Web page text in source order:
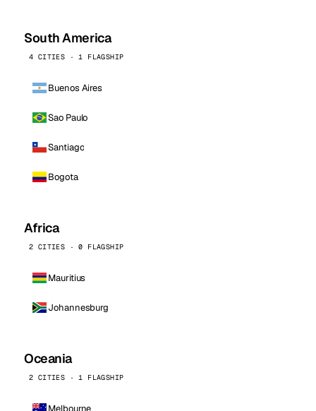
South America
4 CITIES · 1 FLAGSHIP
Buenos Aires
Sao Paulo
Santiago
Bogota
Africa
2 CITIES · 0 FLAGSHIP
Mauritius
Johannesburg
Oceania
2 CITIES · 1 FLAGSHIP
Melbourne